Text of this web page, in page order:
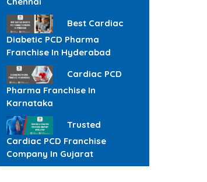
Best Cardiac
Diabetic PCD Pharma
Franchise In Hyderabad
Cardiac PCD
Pharma Franchise In
Karnataka
Trusted
Cardiac PCD Franchise
Company In Gujarat